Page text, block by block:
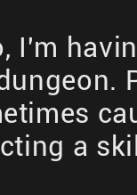
I'm
a